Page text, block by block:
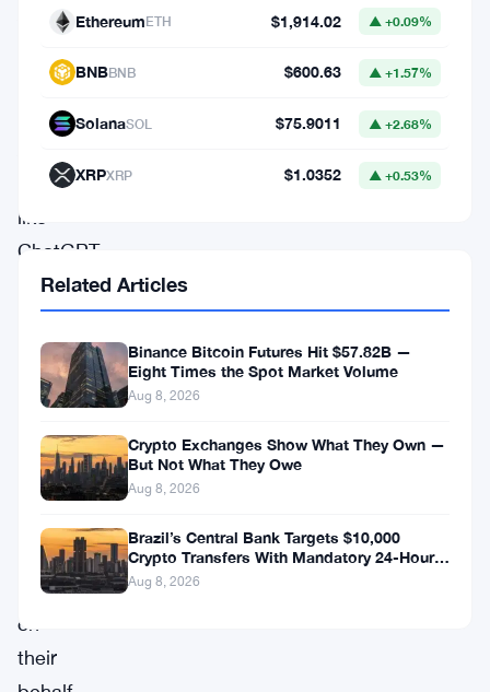
Agents”
that
systems
like
ChatGPT
and
Claude
plug
directly
user
accounts
trade
cryptocurrencies
on
their
EthereumETH $1,914.02 ▲ +0.09%
BNBBNB $600.63 ▲ +1.57%
SolanaSOL $75.9011 ▲ +2.68%
XRPXRP $1.0352 ▲ +0.53%
Related Articles
Binance Bitcoin Futures Hit $57.82B —
Eight Times the Spot Market Volume
Aug 8, 2026
Crypto Exchanges Show What They Own —
But Not What They Owe
Aug 8, 2026
Brazil’s Central Bank Targets $10,000
Crypto Transfers With Mandatory 24-Hour
Hold
Aug 8, 2026